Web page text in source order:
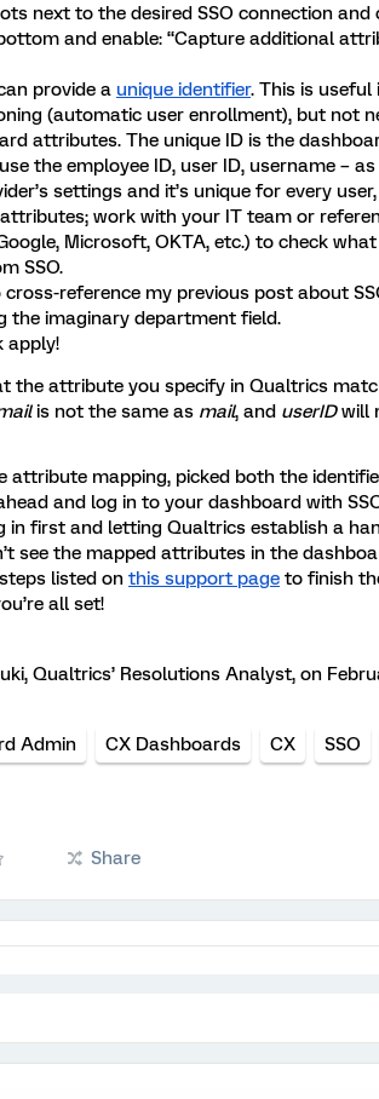
next to the desired SSO connection and
and enable: “Capture additional
provide a unique identifier. This is
(automatic user enrollment), but not
attributes. The unique ID is the
the employee ID, user ID, username –
settings and it’s unique for every
work with your IT team or
Microsoft, OKTA, etc.) to check
SSO.
cross-reference my previous post about
the imaginary department field.
apply!
the attribute you specify in Qualtrics
is not the same as mail, and userIDwill
attribute mapping, picked both the
and log in to your dashboard with
in first and letting Qualtrics establish a
see the mapped attributes in the
listed on this support page to finish
all set!
Qualtrics’ Resolutions Analyst, on
Admin CX Dashboards CX SSO
Share